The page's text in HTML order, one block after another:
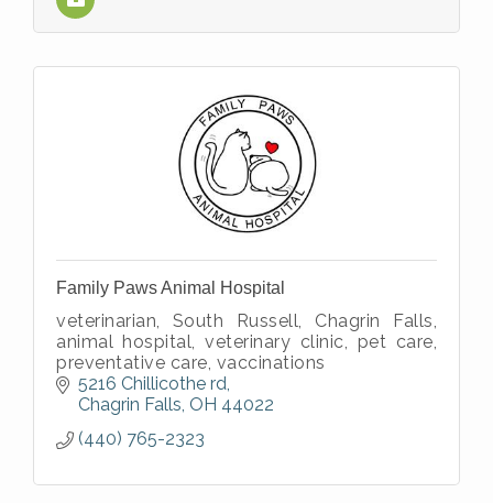
Family Paws Animal Hospital
veterinarian, South Russell, Chagrin Falls,
animal hospital, veterinary clinic, pet care,
preventative care, vaccinations
5216 Chillicothe rd
Chagrin Falls OH 44022
(440) 765-2323